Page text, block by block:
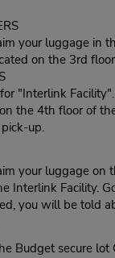
your luggage in
on the 3rd
"Interlink
the 4th floor of
pick-up.
your luggage on
Interlink Facility.
you will be told
Budget secure